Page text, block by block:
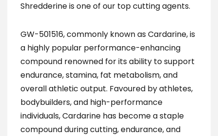
Shredderine is one of our top cutting agents.
GW-501516, commonly known as Cardarine, is
a highly popular performance-enhancing
compound renowned for its ability to support
endurance, stamina, fat metabolism, and
overall athletic output. Favoured by athletes,
bodybuilders, and high-performance
individuals, Cardarine has become a staple
compound during cutting, endurance, and